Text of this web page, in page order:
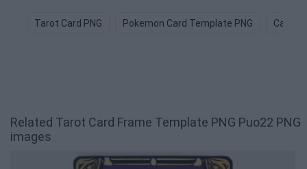
Tarot Card PNG Pokemon Card Template PNG Card
Related Tarot Card Frame Template PNG Puo22 PNG
images